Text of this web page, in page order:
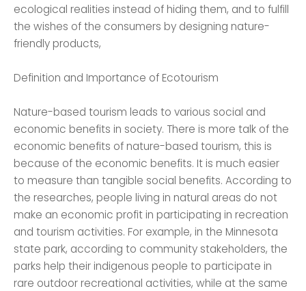
ecological realities instead of hiding them, and to fulfill
the wishes of the consumers by designing nature-
friendly products,
Definition and Importance of Ecotourism
Nature-based tourism leads to various social and
economic benefits in society. There is more talk of the
economic benefits of nature-based tourism, this is
because of the economic benefits. It is much easier
to measure than tangible social benefits. According to
the researches, people living in natural areas do not
make an economic profit in participating in recreation
and tourism activities. For example, in the Minnesota
state park, according to community stakeholders, the
parks help their indigenous people to participate in
rare outdoor recreational activities, while at the same